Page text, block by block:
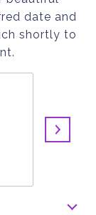
date and
shortly to